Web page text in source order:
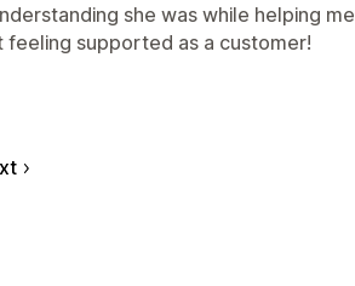
she was while helping me
supported as a customer!